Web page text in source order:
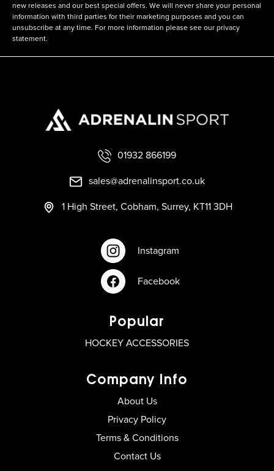
new releases and our best special offers. We will never share your personal
information with third parties for their marketing purposes and you can
unsubscribe at any time. For more information please see our privacy
statement.
01932 866199
sales@adrenalinsport.co.uk
1 High Street, Cobham, Surrey, KT11 3DH
Instagram
Facebook
Popular
HOCKEY ACCESSORIES
Company Info
About Us
Privacy Policy
Terms & Conditions
Contact Us